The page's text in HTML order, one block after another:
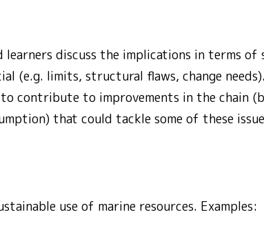
learners discuss the implications in terms
(e.g. limits, structural flaws, change
contribute to improvements in the chain
that could tackle some of these
use of marine resources. Examples: